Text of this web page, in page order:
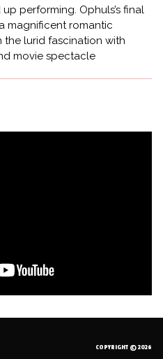
performing. Ophuls’s final
magnificent romantic
lurid fascination with
movie spectacle
COPYRIGHT © 2026